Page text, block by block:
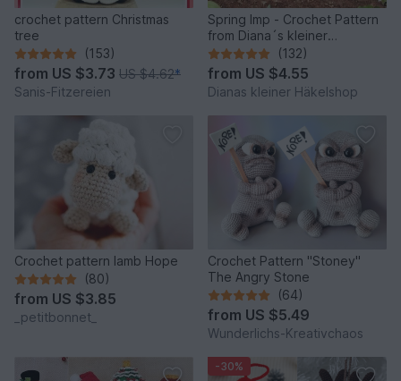
crochet pattern Christmas
tree
(153)
from US $3.73 US $4.62*
Sanis-Fitzereien
Spring Imp - Crochet Pattern
from Diana´s kleiner
Häkelshop
(132)
from US $4.55
Dianas kleiner Häkelshop
Crochet pattern lamb Hope
(80)
from US $3.85
_petitbonnet_
Crochet Pattern "Stoney"
The Angry Stone
(64)
from US $5.49
Wunderlichs-Kreativchaos
-30%